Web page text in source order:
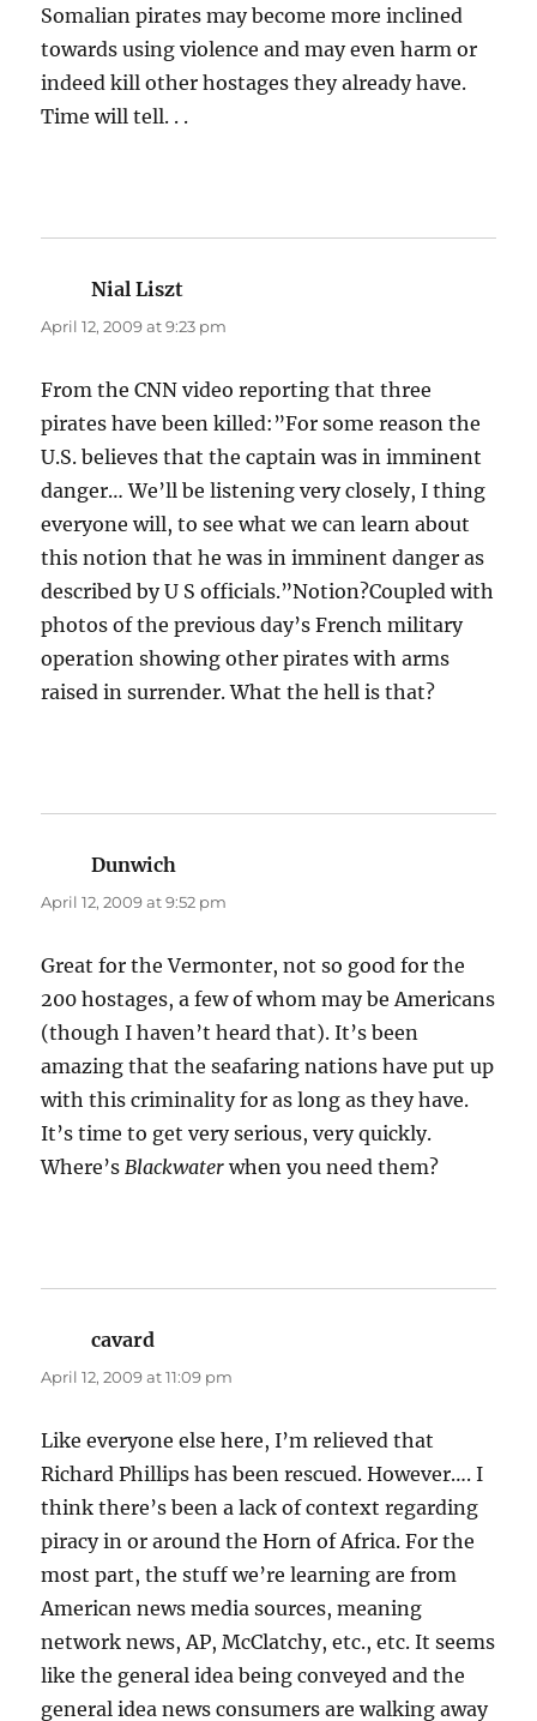
Somalian pirates may become more inclined
towards using violence and may even harm or
indeed kill other hostages they already have.
Time will tell. . .
Nial Liszt
April 12, 2009 at 9:23 pm
From the CNN video reporting that three
pirates have been killed:”For some reason the
U.S. believes that the captain was in imminent
danger… We’ll be listening very closely, I thing
everyone will, to see what we can learn about
this notion that he was in imminent danger as
described by U S officials.”Notion?Coupled with
photos of the previous day’s French military
operation showing other pirates with arms
raised in surrender. What the hell is that?
Dunwich
April 12, 2009 at 9:52 pm
Great for the Vermonter, not so good for the
200 hostages, a few of whom may be Americans
(though I haven’t heard that). It’s been
amazing that the seafaring nations have put up
with this criminality for as long as they have.
It’s time to get very serious, very quickly.
Where’sBlackwater when you need them?
cavard
April 12, 2009 at 11:09 pm
Like everyone else here, I’m relieved that
Richard Phillips has been rescued. However…. I
think there’s been a lack of context regarding
piracy in or around the Horn of Africa. For the
most part, the stuff we’re learning are from
American news media sources, meaning
network news, AP, McClatchy, etc., etc. It seems
like the general idea being conveyed and the
general idea news consumers are walking away